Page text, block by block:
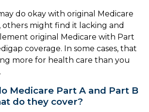
do okay with original Medicare
others might find it lacking and
original Medicare with Part
coverage. In some cases, that
more for health care than you
Medicare Part A and Part B
do they cover?